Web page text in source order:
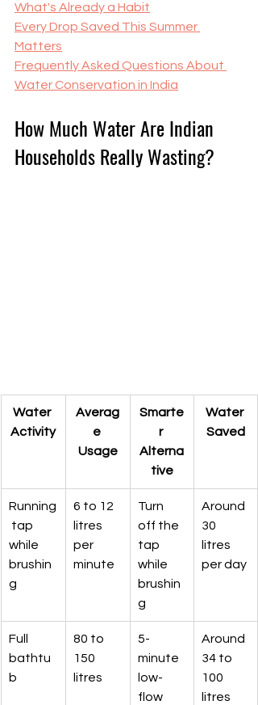
What's Already a Habit
Every Drop Saved This Summer
Matters
Frequently Asked Questions About
Water Conservation in India
How Much Water Are Indian
Households Really Wasting?
Water
Activity
Averag
e
Usage
Smarte
r
Alterna
tive
Water
Saved
Running
tap
while
brushin
g
6 to 12
litres
per
minute
Turn
off the
tap
while
brushin
g
Around
30
litres
per day
Full
bathtu
b
80 to
150
litres
5-
minute
low-
flow
Around
34 to
100
litres